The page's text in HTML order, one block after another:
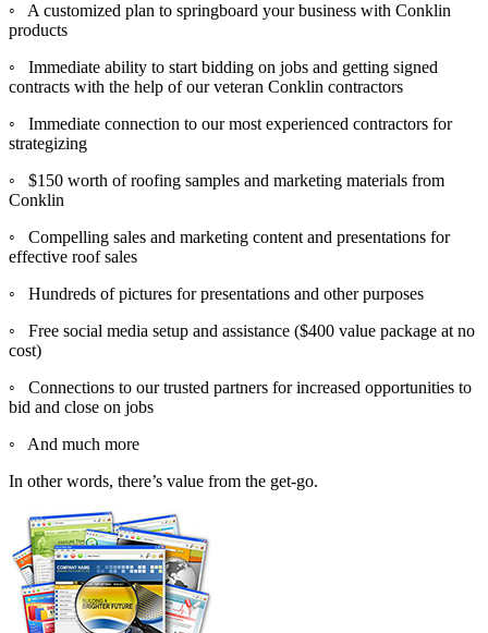
◦ A customized plan to springboard your business with Conklin
products
◦ Immediate ability to start bidding on jobs and getting signed
contracts with the help of our veteran Conklin contractors
◦ Immediate connection to our most experienced contractors for
strategizing
◦ $150 worth of roofing samples and marketing materials from
Conklin
◦ Compelling sales and marketing content and presentations for
effective roof sales
◦ Hundreds of pictures for presentations and other purposes
◦ Free social media setup and assistance ($400 value package at no
cost)
◦ Connections to our trusted partners for increased opportunities to
bid and close on jobs
◦ And much more
In other words, there’s value from the get-go.